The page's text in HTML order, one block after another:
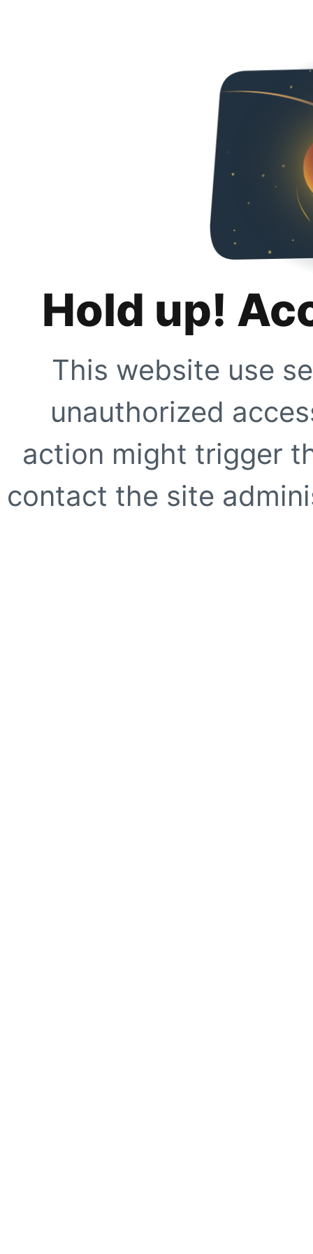
Hold up!
This website use
unauthorized
action might trigger
contact the site